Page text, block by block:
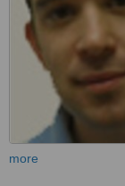
more